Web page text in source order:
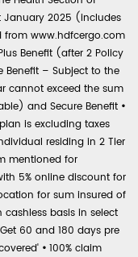
January 2025 (includes
from www.hdfcergo.com
Benefit (after 2 Policy
Benefit – Subject to the
cannot exceed the sum
and Secure Benefit •
is excluding taxes
residing in 2 Tier
mentioned for
5% online discount for
for sum insured of
basis in select
60 and 180 days pre
• 100% claim